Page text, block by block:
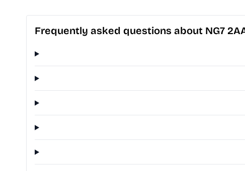
Frequently asked questions about NG7